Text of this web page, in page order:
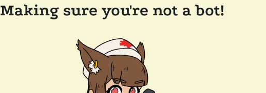
Making sure you're not a bot!